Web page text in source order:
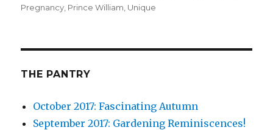
Pregnancy Prince William Unique
THE PANTRY
October 2017: Fascinating Autumn
September 2017: Gardening Reminiscences!